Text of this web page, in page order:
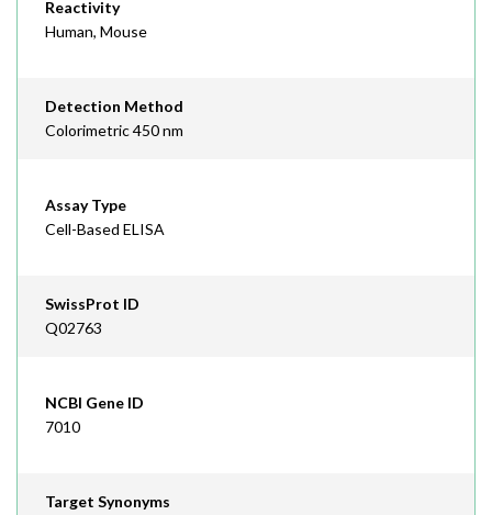
Reactivity
Human, Mouse
Detection Method
Colorimetric 450 nm
Assay Type
Cell-Based ELISA
SwissProt ID
Q02763
NCBI Gene ID
7010
Target Synonyms